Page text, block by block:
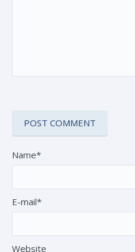
Name*
E-mail*
Website